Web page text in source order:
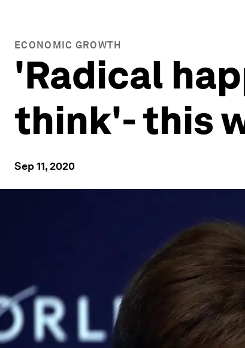
ECONOMIC GROWTH
'Radical
think'- this
Sep 11, 2020